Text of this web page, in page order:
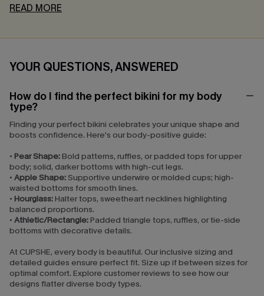
READ MORE
YOUR QUESTIONS, ANSWERED
How do I find the perfect bikini for my body
type?
Finding your perfect bikini celebrates your unique shape and
boosts confidence. Here's our body-positive guide:
• Pear Shape:Bold patterns, ruffles, or padded tops for upper
body; solid, darker bottoms with high-cut legs.
• Apple Shape: Supportive underwire or molded cups; high-
waisted bottoms for smooth lines.
• Hourglass:Halter tops, sweetheart necklines highlighting
balanced proportions.
• Athletic/Rectangle:Padded triangle tops, ruffles, or tie-side
bottoms with decorative details.
At CUPSHE, every body is beautiful. Our inclusive sizing and
detailed guides ensure perfect fit. Size up if between sizes for
optimal comfort. Explore customer reviews to see how our
designs flatter diverse body types.